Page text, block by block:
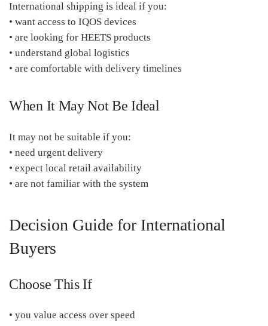
International shipping is ideal if you:
• want access to IQOS devices
• are looking for HEETS products
• understand global logistics
• are comfortable with delivery timelines
When It May Not Be Ideal
It may not be suitable if you:
• need urgent delivery
• expect local retail availability
• are not familiar with the system
Decision Guide for International
Buyers
Choose This If
• you value access over speed